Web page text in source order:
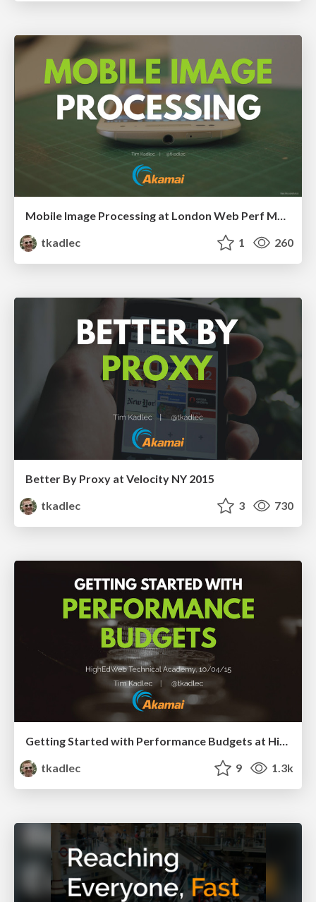
Mobile Image Processing at London Web Perf Meetup, 2016
tkadlec
1 260
Better By Proxy at Velocity NY 2015
tkadlec
3 730
Getting Started with Performance Budgets at HighEdWeb Technical Academy, 2015
tkadlec
9 1.3k